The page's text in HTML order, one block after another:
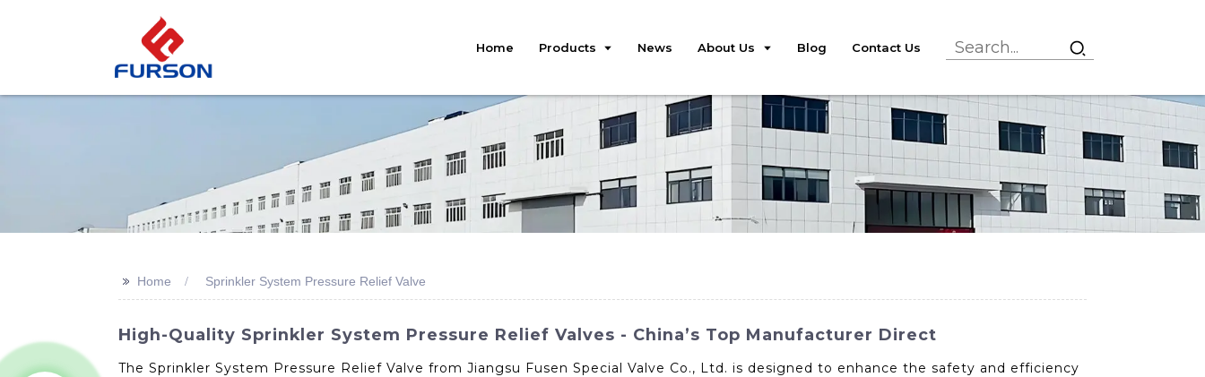
Home Products News About Us Blog Contact Us
>> Home Sprinkler System Pressure Relief Valve
High-Quality Sprinkler System Pressure Relief Valves - China’s Top Manufacturer Direct
The Sprinkler System Pressure Relief Valve from Jiangsu Fusen Special Valve Co., Ltd. is designed to enhance the safety and efficiency